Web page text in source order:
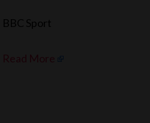
BBC Sport